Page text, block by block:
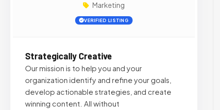
Marketing
VERIFIED LISTING
Strategically Creative
Our mission is to help you and your
organization identify and refine your goals,
develop actionable strategies, and create
winning content. All without